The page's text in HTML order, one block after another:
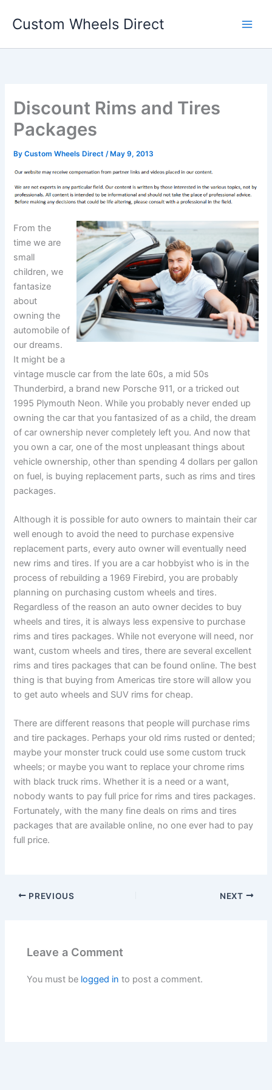
Custom Wheels Direct
Discount Rims and Tires
Packages
ByCustom Wheels Direct/ May 9, 2013
From the
time we are
small
children, we
fantasize
about
owning the
automobile of
our dreams.
It might be a
vintage muscle car from the late 60s, a mid 50s
Thunderbird, a brand new Porsche 911, or a tricked out
1995 Plymouth Neon. While you probably never ended up
owning the car that you fantasized of as a child, the dream
of car ownership never completely left you. And now that
you own a car, one of the most unpleasant things about
vehicle ownership, other than spending 4 dollars per gallon
on fuel, is buying replacement parts, such as rims and tires
packages.
Although it is possible for auto owners to maintain their car
well enough to avoid the need to purchase expensive
replacement parts, every auto owner will eventually need
new rims and tires. If you are a car hobbyist who is in the
process of rebuilding a 1969 Firebird, you are probably
planning on purchasing custom wheels and tires.
Regardless of the reason an auto owner decides to buy
wheels and tires, it is always less expensive to purchase
rims and tires packages. While not everyone will need, nor
want, custom wheels and tires, there are several excellent
rims and tires packages that can be found online. The best
thing is that buying from Americas tire store will allow you
to get auto wheels and SUV rims for cheap.
There are different reasons that people will purchase rims
and tire packages. Perhaps your old rims rusted or dented;
maybe your monster truck could use some custom truck
wheels; or maybe you want to replace your chrome rims
with black truck rims. Whether it is a need or a want,
nobody wants to pay full price for rims and tires packages.
Fortunately, with the many fine deals on rims and tires
packages that are available online, no one ever had to pay
full price.
PREVIOUS NEXT
Leave a Comment
You must be logged in to post a comment.